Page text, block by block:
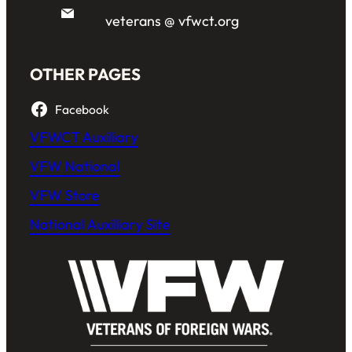
veterans @ vfwct.org
OTHER PAGES
Facebook
VFWCT Auxiliary
VFW National
VFW Store
National Auxiliary Site